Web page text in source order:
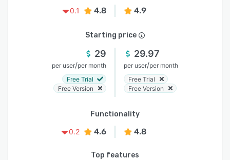
0.1
4.8 4.9
Starting price
29
per user/per month
Free Trial
Free Version
29.97
per user/per month
Free Trial
Free Version
Functionality
0.2
4.6 4.8
Top features